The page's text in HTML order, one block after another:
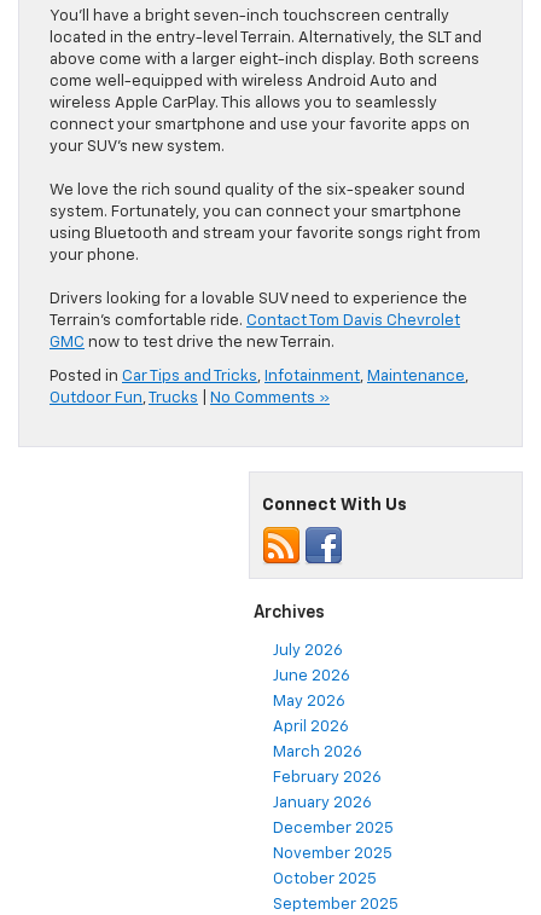
You’ll have a bright seven-inch touchscreen centrally
located in the entry-level Terrain. Alternatively, the SLT and
above come with a larger eight-inch display. Both screens
come well-equipped with wireless Android Auto and
wireless Apple CarPlay. This allows you to seamlessly
connect your smartphone and use your favorite apps on
your SUV’s new system.
We love the rich sound quality of the six-speaker sound
system. Fortunately, you can connect your smartphone
using Bluetooth and stream your favorite songs right from
your phone.
Drivers looking for a lovable SUV need to experience the
Terrain’s comfortable ride. Contact Tom Davis Chevrolet
GMC now to test drive the new Terrain.
Posted in Car Tips and Tricks, Infotainment, Maintenance,
Outdoor Fun, Trucks No Comments »
Connect With Us
Archives
July 2026
June 2026
May 2026
April 2026
March 2026
February 2026
January 2026
December 2025
November 2025
October 2025
September 2025